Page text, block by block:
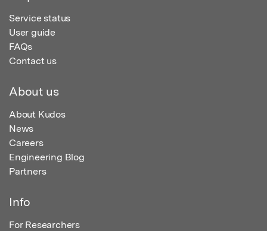
Service status
User guide
FAQs
Contact us
About us
About Kudos
News
Careers
Engineering Blog
Partners
Info
For Researchers